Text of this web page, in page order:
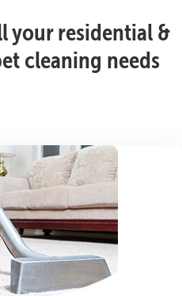
your residential &
cleaning needs